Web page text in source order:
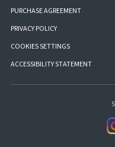
PURCHASE AGREEMENT
PRIVACY POLICY
COOKIES SETTINGS
ACCESSIBILITY STATEMENT